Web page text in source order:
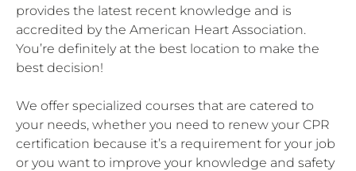
provides the latest recent knowledge and is
accredited by the American Heart Association.
You’re definitely at the best location to make the
best decision!
We offer specialized courses that are catered to
your needs, whether you need to renew your CPR
certification because it’s a requirement for your job
or you want to improve your knowledge and safety